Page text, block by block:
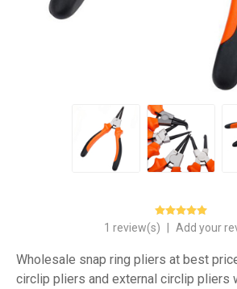
1 review(s) Add your
Wholesale snap ring pliers at best
circlip pliers and external circlip pliers